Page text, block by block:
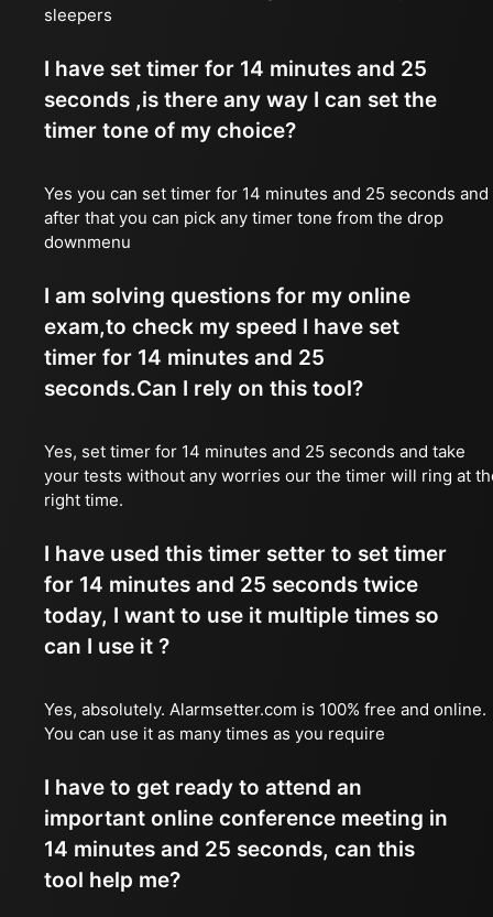
sleepers
I have set timer for 14 minutes and 25
seconds ,is there any way I can set the
timer tone of my choice?
Yes you can set timer for 14 minutes and 25 seconds and
after that you can pick any timer tone from the drop
downmenu
I am solving questions for my online
exam,to check my speed I have set
timer for 14 minutes and 25
seconds.Can I rely on this tool?
Yes, set timer for 14 minutes and 25 seconds and take
your tests without any worries our the timer will ring at
right time.
I have used this timer setter to set timer
for 14 minutes and 25 seconds twice
today, I want to use it multiple times so
can I use it ?
Yes, absolutely. Alarmsetter.com is 100% free and online.
You can use it as many times as you require
I have to get ready to attend an
important online conference meeting in
14 minutes and 25 seconds, can this
tool help me?